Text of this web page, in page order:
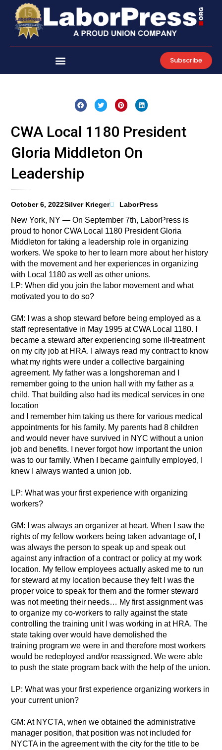
content
Subscribe
CWA Local 1180 President
Gloria Middleton On
Leadership
October 6, 2022Silver Krieger LaborPress
New York, NY — On September 7th, LaborPress is
proud to honor CWA Local 1180 President Gloria
Middleton for taking a leadership role in organizing
workers. We spoke to her to learn more about her history
with the movement and her experiences in organizing
with Local 1180 as well as other unions.
LP: When did you join the labor movement and what
motivated you to do so?
GM: I was a shop steward before being employed as a
staff representative in May 1995 at CWA Local 1180. I
became a steward after experiencing some ill-treatment
on my city job at HRA. I always read my contract to know
what my rights were under a collective bargaining
agreement. My father was a longshoreman and I
remember going to the union hall with my father as a
child. That building also had its medical services in one
location
and I remember him taking us there for various medical
appointments for his family. My parents had 8 children
and would never have survived in NYC without a union
job and benefits. I never forgot how important the union
was to our family. When I became gainfully employed, I
knew I always wanted a union job.
LP: What was your first experience with organizing
workers?
GM: I was always an organizer at heart. When I saw the
rights of my fellow workers being taken advantage of, I
was always the person to speak up and speak out
against any infraction of a contract or policy at my work
location. My fellow employees actually asked me to run
for steward at my location because they felt I was the
proper voice to speak for them and the former steward
was not meeting their needs… My first assignment was
to organize my co-workers to rally against the state
controlling the training unit I was working in at HRA. The
state taking over would have demolished the
training program we were in and therefore most workers
would be redeployed and/or reassigned. We were able
to push the state program back with the help of the union.
LP: What was your first experience organizing workers in
your current union?
GM: At NYCTA, when we obtained the administrative
manager position, that position was not included for
NYCTA in the agreement with the city for the title to be